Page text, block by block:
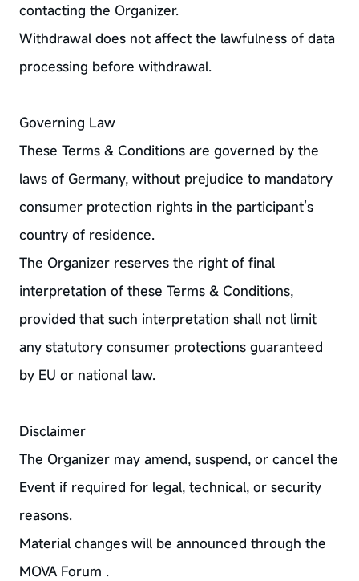
contacting the Organizer.
Withdrawal does not affect the lawfulness of data
processing before withdrawal.
Governing Law
These Terms & Conditions are governed by the
laws of Germany, without prejudice to mandatory
consumer protection rights in the participant’s
country of residence.
The Organizer reserves the right of final
interpretation of these Terms & Conditions,
provided that such interpretation shall not limit
any statutory consumer protections guaranteed
by EU or national law.
Disclaimer
The Organizer may amend, suspend, or cancel the
Event if required for legal, technical, or security
reasons.
Material changes will be announced through the
MOVA Forum .